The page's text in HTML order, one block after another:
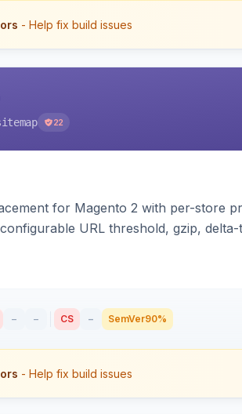
- Help fix build issues
22
for Magento 2 with per-store
URL threshold, gzip,
– – CS – SemVer90%
- Help fix build issues